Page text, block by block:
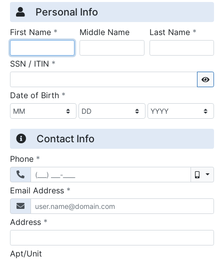
Credit Application
Page 1
Personal Info
First Name * requiredMiddle Name Last Name *
SSN / ITIN *
Date of Birth *
Contact Info
Phone *
Email Address *
Address *
Apt/Unit